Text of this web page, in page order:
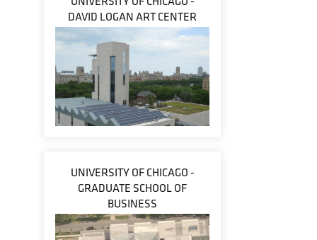
DAVID LOGAN ART CENTER
UNIVERSITY OF CHICAGO -
GRADUATE SCHOOL OF
BUSINESS